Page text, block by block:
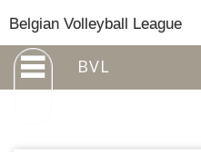
Belgian Volleyball League
BVL